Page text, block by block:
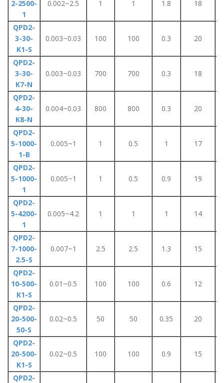
2-2500-
1
0.002~2.5 1 1 1.8 18
QPD2-
3-30-
K1-S
0.003~0.03 100 100 0.3 20
QPD2-
3-30-
K7-N
0.003~0.03 700 700 0.3 18
QPD2-
4-30-
K8-N
0.004~0.03 800 800 0.3 20
QPD2-
5-1000-
1-B
0.005~1 1 0.5 1 17
QPD2-
5-1000-
1
0.005~1 1 0.5 0.9 19
QPD2-
5-4200-
1
0.005~4.2 1 1 1 14
QPD2-
7-1000-
2.5-S
0.007~1 2.5 2.5 1.3 15
QPD2-
10-500-
K1-S
0.01~0.5 100 100 0.6 12
QPD2-
20-500-
50-S
0.02~0.5 50 50 0.35 20
QPD2-
20-500-
K1-S
0.02~0.5 100 100 0.9 15
QPD2-